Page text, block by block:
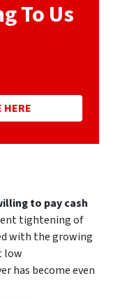
To Us
HERE
to pay cash
tightening of
with the growing
low
has become even